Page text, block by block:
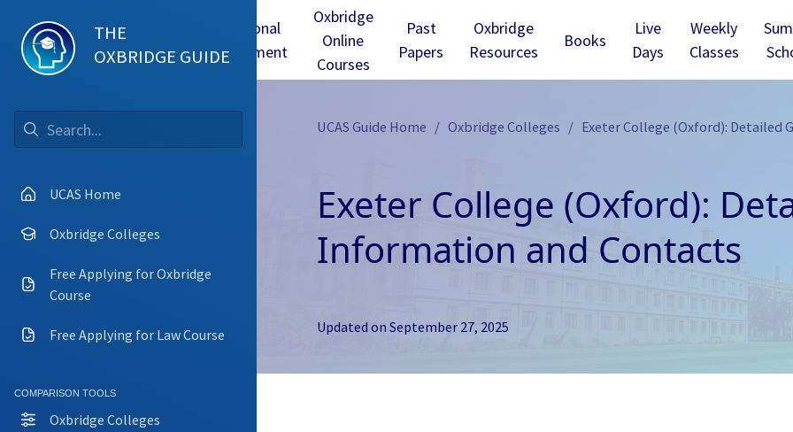
THE
OXBRIDGE GUIDE
UCAS Home
Oxbridge Colleges
Free Applying for Oxbridge
Course
Free Applying for Law Course
COMPARISON TOOLS
Oxbridge Colleges
Test
Tuition
Interview
Personal
Statement
Oxbridge
Online
Courses
Past
Papers
Oxbridge
Resources
Books
Live
Days
Weekly
Classes
UCAS Guide Home Oxbridge Colleges Exeter College (Oxford): Detailed
Exeter College (Oxford):
Information and Contacts
Updated on September 27, 2025